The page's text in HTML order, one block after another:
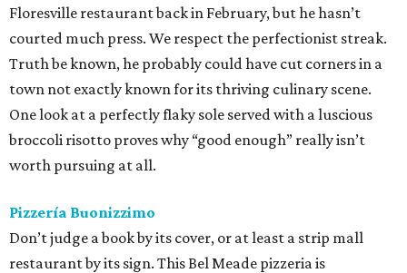
restaurant by its sign. This Bel Meade pizzeria is
considerably more charming once you step inside and see
the la dolce vita decor. Much of the menu is classic Italian-
American, Parmesan wings and fettuccine Alfredo, but
the wood-fired Neapolitan pizza is anything but. The
Amanti della Carne is a tarantella of stracciatella,
soppressata, and small-batch pepperoni sourced from a